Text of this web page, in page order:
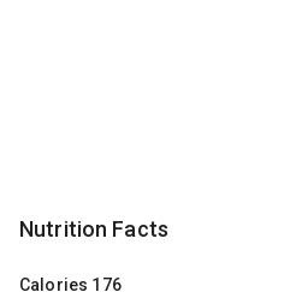
Nutrition Facts
Calories 176